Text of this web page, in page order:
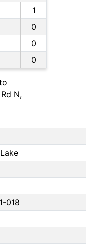
1
0
0
0
N,
018